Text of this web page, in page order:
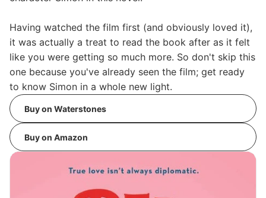
Having watched the film first (and obviously loved it),
it was actually a treat to read the book after as it felt
like you were getting so much more. So don't skip this
one because you've already seen the film; get ready
to know Simon in a whole new light.
Buy on Waterstones
Buy on Amazon